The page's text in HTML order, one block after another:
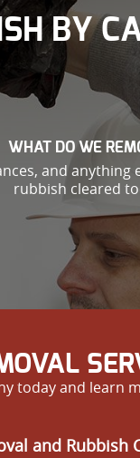
BY
WHAT DO WE
and
rubbish cleared
today and learn
and Rubbish